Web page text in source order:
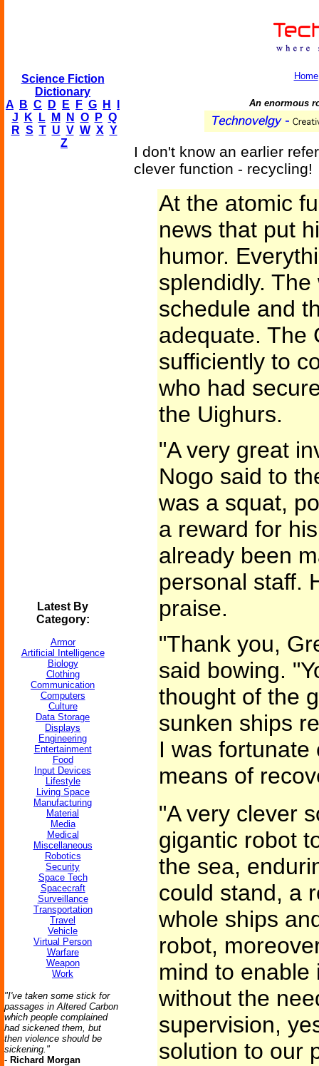
Science Fiction
Dictionary
A
B C D E F G H
J
K L M N O P Q
R S T U V W X Y
Z
Latest By
Category:
Armor
Artificial Intelligence
Biology
Clothing
Communication
Computers
Culture
Data Storage
Displays
Engineering
Entertainment
Food
Input Devices
Lifestyle
Living Space
Manufacturing
Material
Media
Medical
Miscellaneous
Robotics
Security
Space Tech
Spacecraft
Surveillance
Transportation
Travel
Vehicle
Virtual Person
Warfare
Weapon
Work
"I've taken some stick for
passages in Altered Carbon
which people complained
had sickened them, but
then violence should be
sickening."
- Richard Morgan
Home
An enormous
I don't know an earlier
clever function - recycling!
At the atomic
news that put
humor.
splendidly.
schedule and
adequate. The
sufficiently to
who had
the Uighurs.
"A very great
Nogo said to
was a squat,
a reward for
already been
personal staff.
praise.
"Thank you,
said bowing.
thought of the
sunken ships
I was fortunate
means of
"A very clever
gigantic robot
the sea,
could stand, a
whole ships
robot,
mind to enable
without the
supervision,
solution to our